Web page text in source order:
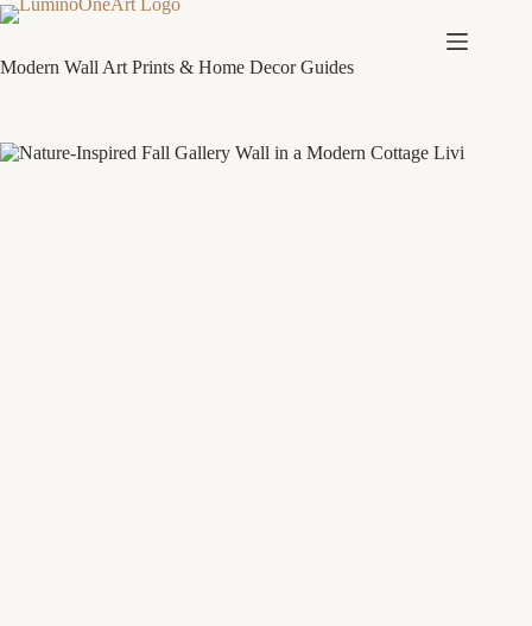
Skip
to
Modern Wall Art Prints & Home Decor Guides